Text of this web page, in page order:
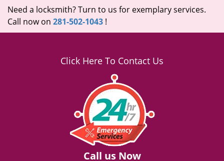
Need a locksmith? Turn to us for exemplary services.
Call now on 281-502-1043 !
Click Here To Contact Us
Call us Now